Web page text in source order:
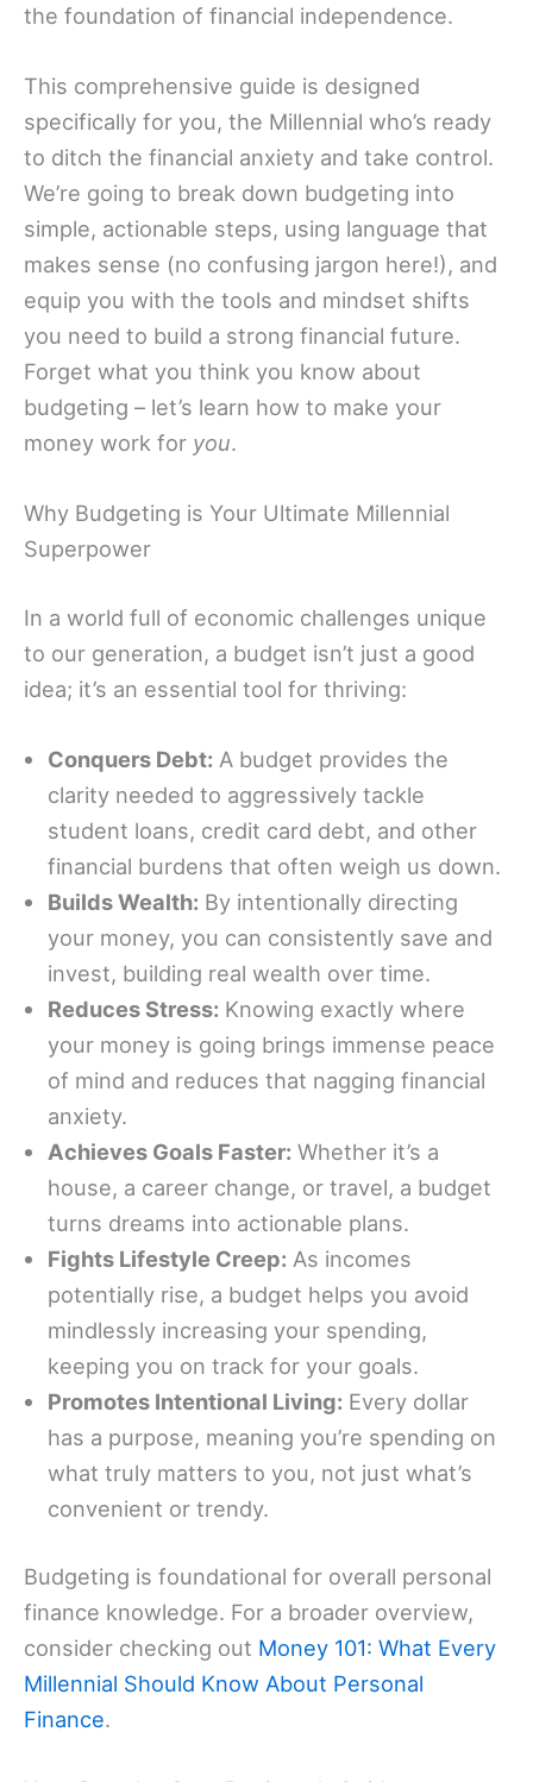
the foundation of financial independence.
This comprehensive guide is designed
specifically for you, the Millennial who’s ready
to ditch the financial anxiety and take control.
We’re going to break down budgeting into
simple, actionable steps, using language that
makes sense (no confusing jargon here!), and
equip you with the tools and mindset shifts
you need to build a strong financial future.
Forget what you think you know about
budgeting – let’s learn how to make your
money work for you.
Why Budgeting is Your Ultimate Millennial
Superpower
In a world full of economic challenges unique
to our generation, a budget isn’t just a good
idea; it’s an essential tool for thriving:
Conquers Debt: A budget provides the
clarity needed to aggressively tackle
student loans, credit card debt, and other
financial burdens that often weigh us down.
Builds Wealth: By intentionally directing
your money, you can consistently save and
invest, building real wealth over time.
Reduces Stress: Knowing exactly where
your money is going brings immense peace
of mind and reduces that nagging financial
anxiety.
Achieves Goals Faster: Whether it’s a
house, a career change, or travel, a budget
turns dreams into actionable plans.
Fights Lifestyle Creep: As incomes
potentially rise, a budget helps you avoid
mindlessly increasing your spending,
keeping you on track for your goals.
Promotes Intentional Living: Every dollar
has a purpose, meaning you’re spending on
what truly matters to you, not just what’s
convenient or trendy.
Budgeting is foundational for overall personal
finance knowledge. For a broader overview,
consider checking out Money 101: What Every
Millennial Should Know About Personal
Finance.